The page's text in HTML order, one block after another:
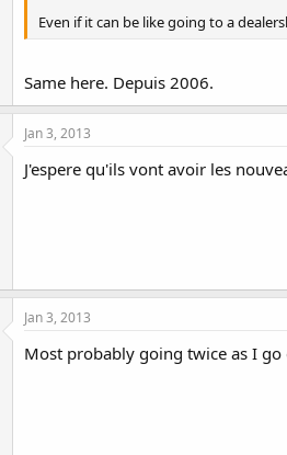
Even if it can be like going to a
Same here. Depuis 2006.
Jan 3, 2013
J'espere qu'ils vont avoir les
Jan 3, 2013
Most probably going twice as I go